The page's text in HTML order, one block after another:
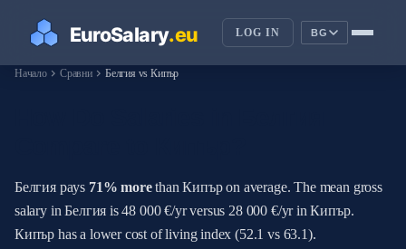
LOG IN BG
Началоchevron_right Сравниchevron_right Белгия vs Кипър
Белгия pays 71% morethan Кипър on average. The mean gross
salary in Белгия is 48 000 €/yr versus 28 000 €/yr in Кипър.
Кипър has a lower cost of living index (52.1 vs 63.1).